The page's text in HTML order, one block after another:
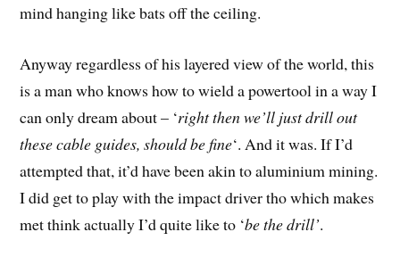
mind hanging like bats off the ceiling.
Anyway regardless of his layered view of the world, this
is a man who knows how to wield a powertool in a way I
can only dream about – ‘right then we’ll just drill out
these cable guides, should be fine‘. And it was. If I’d
attempted that, it’d have been akin to aluminium mining.
I did get to play with the impact driver tho which makes
met think actually I’d quite like to ‘be the drill’.